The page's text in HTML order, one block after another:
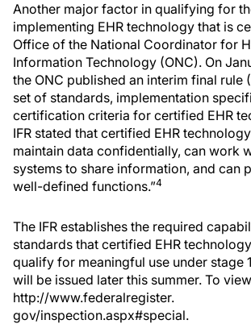
Another major factor in qualifying for
implementing EHR technology that is
Office of the National Coordinator for
Information Technology (ONC). On
the ONC published an interim final rule
set of standards, implementation
certification criteria for certified EHR
IFR stated that certified EHR
maintain data confidentially, can work
systems to share information, and can
well-defined functions.”4
The IFR establishes the required
standards that certified EHR
qualify for meaningful use under stage
will be issued later this summer. To
http://www.federalregister.
gov/inspection.aspx#special.